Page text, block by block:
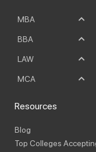
MBA
BBA
LAW
MCA
Resources
Blog
Top Colleges